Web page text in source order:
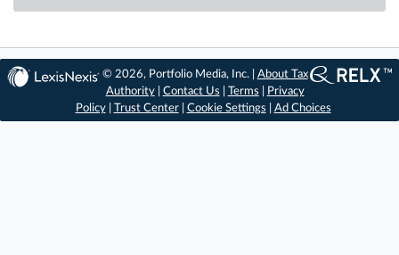
© 2026, Portfolio Media, Inc. | About Tax
Authority| Contact Us Terms
Privacy
Policy| Trust Center| Cookie Settings Ad Choices